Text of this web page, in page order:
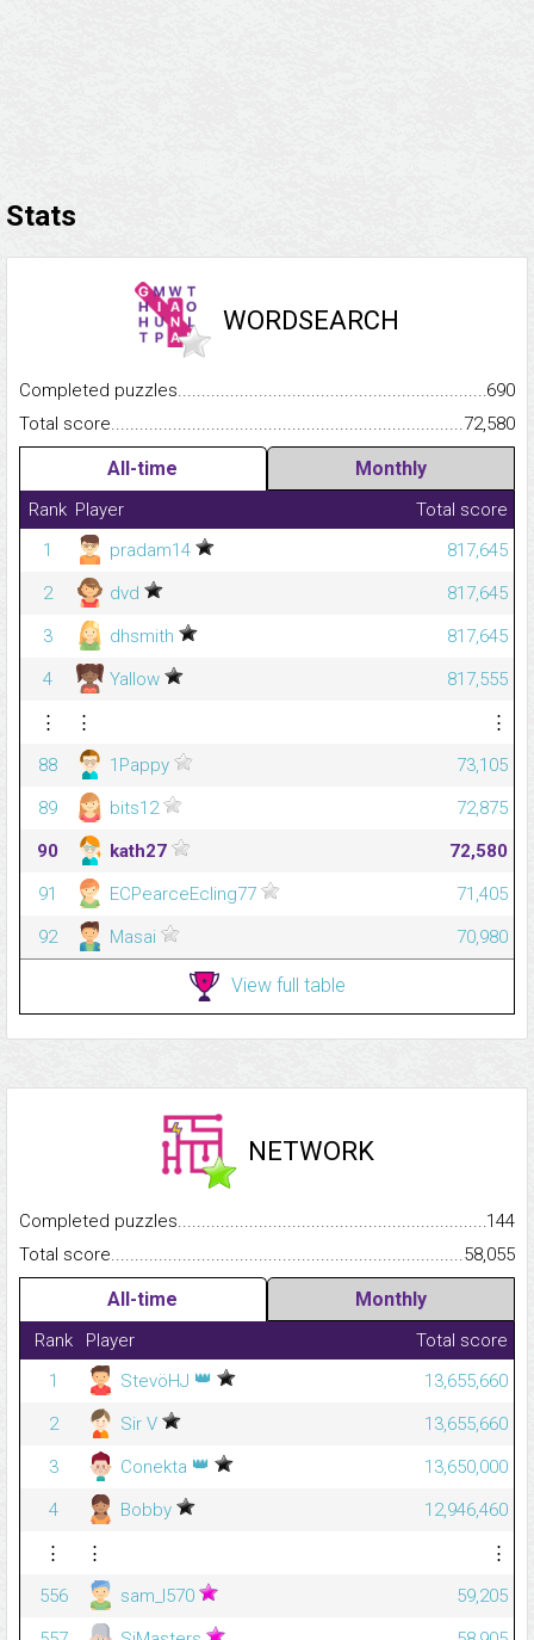
Stats
WORDSEARCH
Completed
690
Total
72,580
All-time Monthly
Rank Player
Total score
1
pradam14
817,645
2
dvd
817,645
3
dhsmith
817,645
4
Yallow
817,555
⋮
⋮
⋮
88
1Pappy
73,105
89
bits12
72,875
90
kath27
72,580
91
ECPearceEcling77
71,405
92
Masai 70,980
View full table
NETWORK
Completed
144
Total
58,055
All-time Monthly
Rank Player
Total score
1
StevöHJ 👑
13,655,660
2
Sir V
13,655,660
3
Conekta 👑
13,650,000
4
Bobby
12,946,460
⋮
⋮
⋮
556
sam_l570
59,205